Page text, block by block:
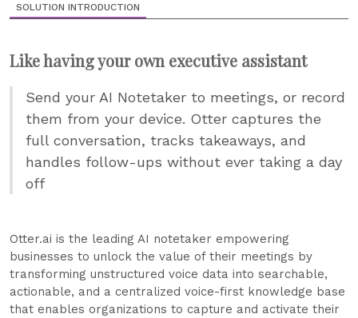
SOLUTION INTRODUCTION
Like having your own executive assistant
Send your AI Notetaker to meetings, or record
them from your device. Otter captures the
full conversation, tracks takeaways, and
handles follow-ups without ever taking a day
off
Otter.ai is the leading AI notetaker empowering
businesses to unlock the value of their meetings by
transforming unstructured voice data into searchable,
actionable, and a centralized voice-first knowledge base
that enables organizations to capture and activate their